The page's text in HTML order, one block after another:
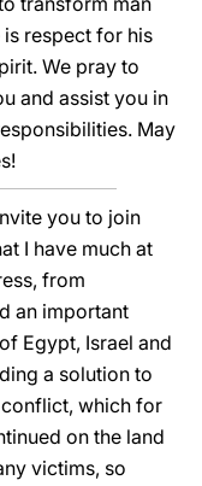
respect for his
We pray to
and assist you in
May
you to join
I have much at
from
an important
Egypt, Israel and
a solution to
which for
on the land
victims, so